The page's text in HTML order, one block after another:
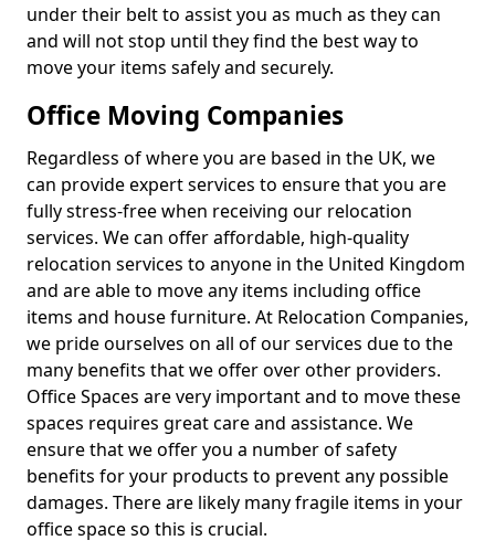
under their belt to assist you as much as they can
and will not stop until they find the best way to
move your items safely and securely.
Office Moving Companies
Regardless of where you are based in the UK, we
can provide expert services to ensure that you are
fully stress-free when receiving our relocation
services. We can offer affordable, high-quality
relocation services to anyone in the United Kingdom
and are able to move any items including office
items and house furniture. At Relocation Companies,
we pride ourselves on all of our services due to the
many benefits that we offer over other providers.
Office Spaces are very important and to move these
spaces requires great care and assistance. We
ensure that we offer you a number of safety
benefits for your products to prevent any possible
damages. There are likely many fragile items in your
office space so this is crucial.